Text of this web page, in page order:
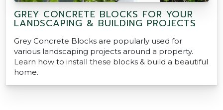
GREY CONCRETE BLOCKS FOR YOUR
LANDSCAPING & BUILDING PROJECTS
Grey Concrete Blocks are popularly used for
various landscaping projects around a property.
Learn how to install these blocks & build a beautiful
home.